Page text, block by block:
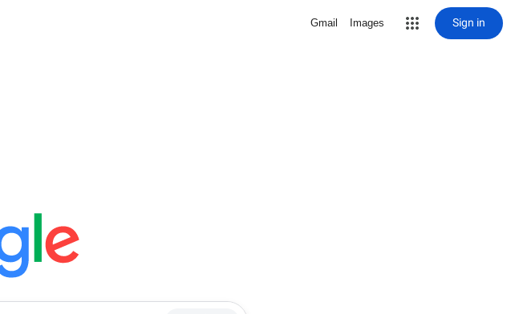
Gmail Images Sign in